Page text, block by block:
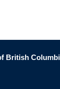
British